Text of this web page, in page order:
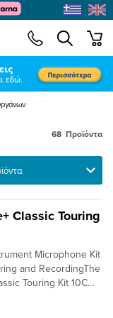
68 Προϊόντα
Classic Touring
Microphone Kit
and RecordingThe
Touring Kit 10C
designed for